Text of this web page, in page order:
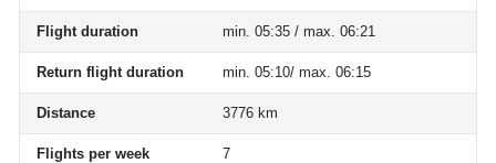
Flight duration min. 05:35 / max. 06:21
Return flight duration min. 05:10/ max. 06:15
Distance 3776 km
Flights per week 7